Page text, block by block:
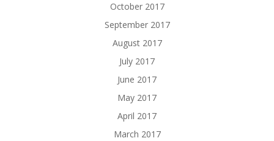
October 2017
September 2017
August 2017
July 2017
June 2017
May 2017
April 2017
March 2017